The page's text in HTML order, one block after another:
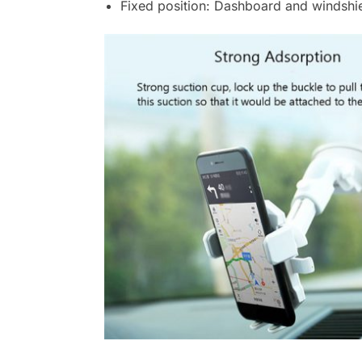
Fixed position: Dashboard and